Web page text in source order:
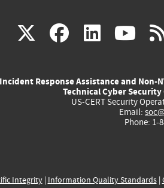
X(link
external)
(link
external)
(link
Incident Response Assistance and Non-
Technical Cyber
US-CERT Security
Email:
Phone: 1-
Integrity| Information Quality Standards|